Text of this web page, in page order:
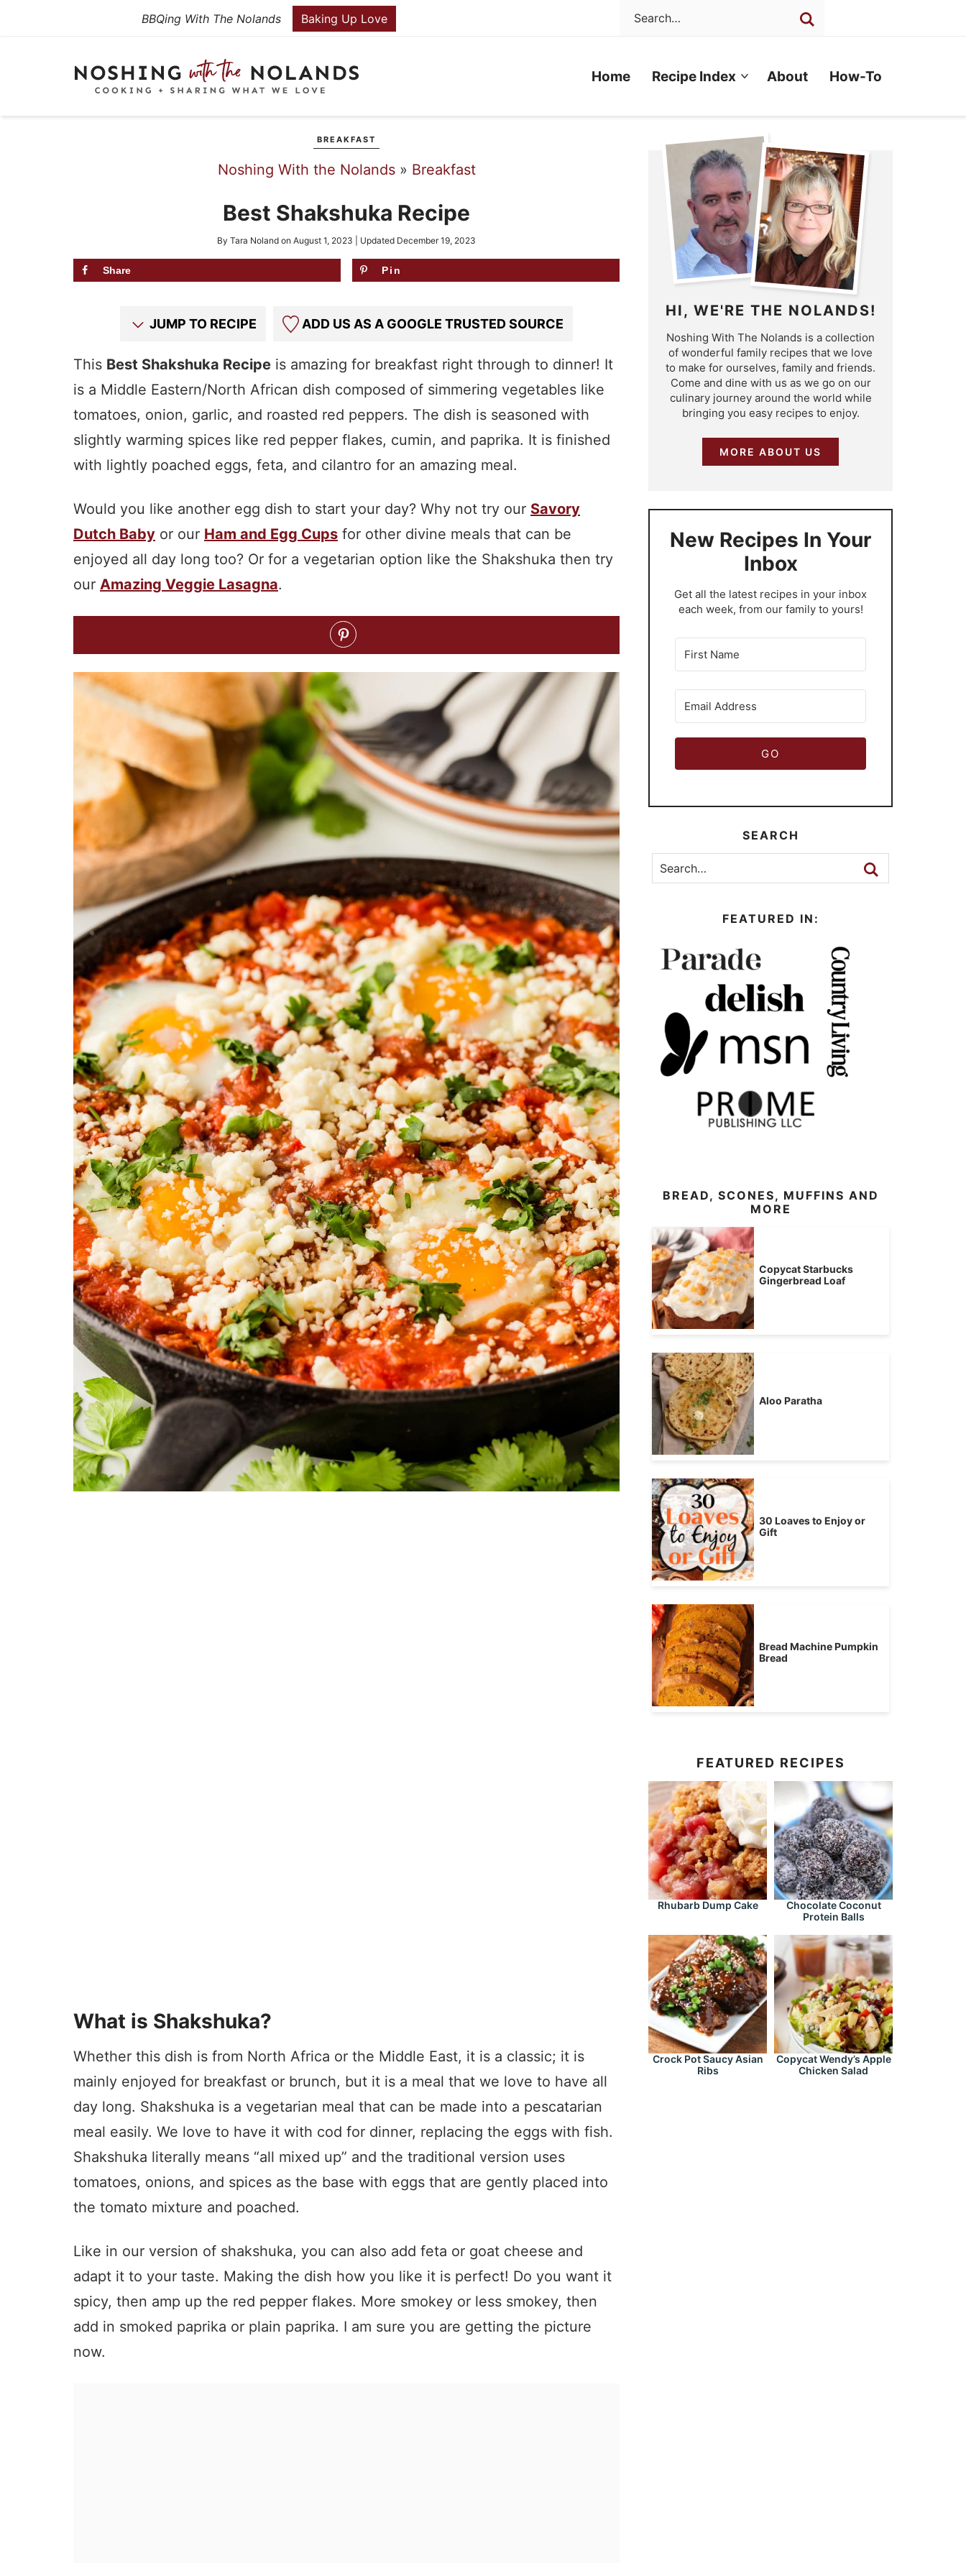
BBQing With The Nolands Baking Up Love
Home Recipe Index About How-To
BREAKFAST
Noshing With the Nolands» Breakfast
Best Shakshuka Recipe
By Tara Noland on August 1, 2023 | Updated December 19, 2023
Share Pin
JUMP TO RECIPE ADD US AS A GOOGLE TRUSTED SOURCE
This Best Shakshuka Recipe is amazing for breakfast right through to dinner! It
is a Middle Eastern/North African dish composed of simmering vegetables like
tomatoes, onion, garlic, and roasted red peppers. The dish is seasoned with
slightly warming spices like red pepper flakes, cumin, and paprika. It is finished
with lightly poached eggs, feta, and cilantro for an amazing meal.
Would you like another egg dish to start your day? Why not try our Savory
Dutch Baby or our Ham and Egg Cups for other divine meals that can be
enjoyed all day long too? Or for a vegetarian option like the Shakshuka then try
our Amazing Veggie Lasagna.
What is Shakshuka?
Whether this dish is from North Africa or the Middle East, it is a classic; it is
mainly enjoyed for breakfast or brunch, but it is a meal that we love to have all
day long. Shakshuka is a vegetarian meal that can be made into a pescatarian
meal easily. We love to have it with cod for dinner, replacing the eggs with fish.
Shakshuka literally means “all mixed up” and the traditional version uses
tomatoes, onions, and spices as the base with eggs that are gently placed into
the tomato mixture and poached.
Like in our version of shakshuka, you can also add feta or goat cheese and
adapt it to your taste. Making the dish how you like it is perfect! Do you want it
spicy, then amp up the red pepper flakes. More smokey or less smokey, then
add in smoked paprika or plain paprika. I am sure you are getting the picture
now.
HI, WE'RE THE NOLANDS!
Noshing With The Nolands is a collection
of wonderful family recipes that we love
to make for ourselves, family and friends.
Come and dine with us as we go on our
culinary journey around the world while
bringing you easy recipes to enjoy.
MORE ABOUT US
New Recipes In Your
Inbox
​Get all the latest recipes in your inbox
each week, from our family to yours!
GO
SEARCH
FEATURED IN:
BREAD, SCONES, MUFFINS AND
MORE
Copycat Starbucks
Gingerbread Loaf
Aloo Paratha
30 Loaves to Enjoy or
Gift
Bread Machine Pumpkin
Bread
FEATURED RECIPES
Rhubarb Dump Cake
Chocolate Coconut
Protein Balls
Crock Pot Saucy Asian
Ribs
Copycat Wendy’s Apple
Chicken Salad